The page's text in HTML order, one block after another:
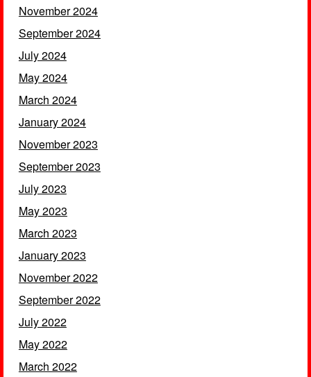
November 2024
September 2024
July 2024
May 2024
March 2024
January 2024
November 2023
September 2023
July 2023
May 2023
March 2023
January 2023
November 2022
September 2022
July 2022
May 2022
March 2022